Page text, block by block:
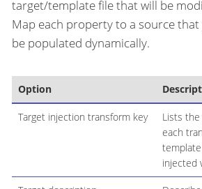
target/template file that will be
Map each property to a source
be populated dynamically.
Option
Target injection transform key
Lists the
each
injected